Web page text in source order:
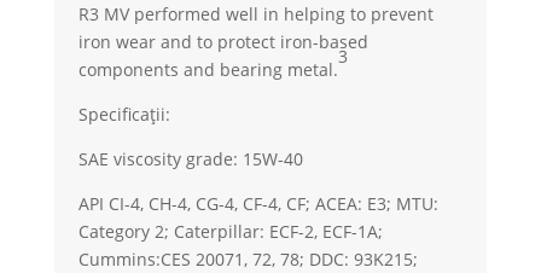
R3 MV performed well in helping to prevent
iron wear and to protect iron-based
components and bearing metal.
3
Specificații:
SAE viscosity grade: 15W-40
API CI-4, CH-4, CG-4, CF-4, CF; ACEA: E3; MTU:
Category 2; Caterpillar: ECF-2, ECF-1A;
Cummins:CES 20071, 72, 78; DDC: 93K215;